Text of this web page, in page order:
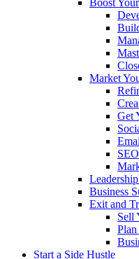
Boost
Market
Get
Business
Exit and
Sell
Start a Side Hustle